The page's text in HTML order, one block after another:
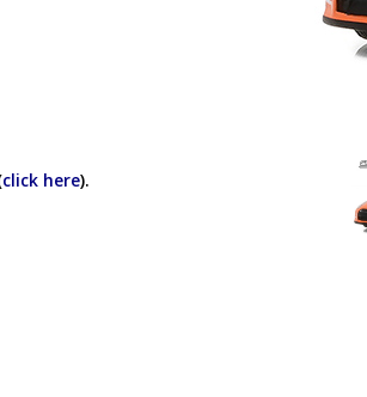
click here).